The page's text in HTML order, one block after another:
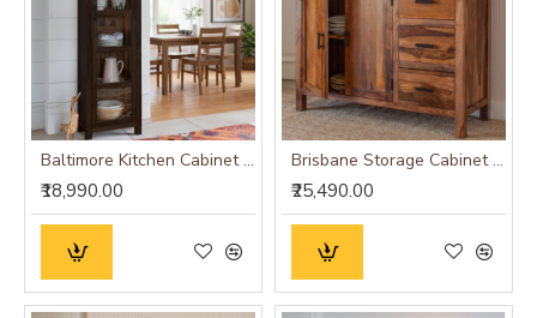
Baltimore Kitchen Cabinet Tall in Walnut Finish
₹18,990.00
Brisbane Storage Cabinet (Honey Finish)
₹25,490.00